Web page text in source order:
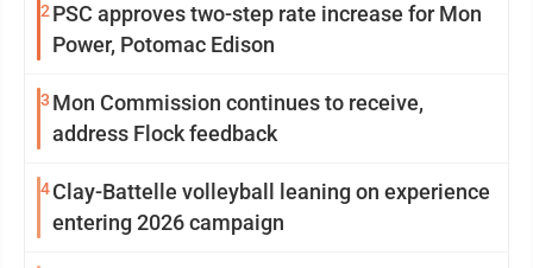
2 PSC approves two-step rate increase for Mon
Power, Potomac Edison
3 Mon Commission continues to receive,
address Flock feedback
4Clay-Battelle volleyball leaning on experience
entering 2026 campaign